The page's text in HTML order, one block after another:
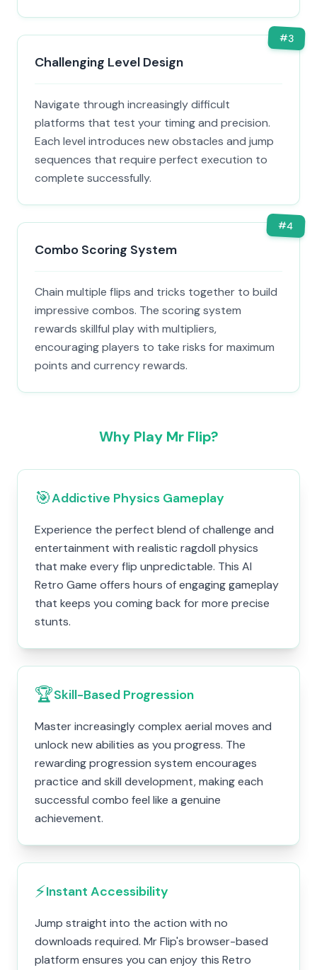
#3
Challenging Level Design
Navigate through increasingly difficult
platforms that test your timing and precision.
Each level introduces new obstacles and jump
sequences that require perfect execution to
complete successfully.
#4
Combo Scoring System
Chain multiple flips and tricks together to build
impressive combos. The scoring system
rewards skillful play with multipliers,
encouraging players to take risks for maximum
points and currency rewards.
Why Play Mr Flip?
🎯Addictive Physics Gameplay
Experience the perfect blend of challenge and
entertainment with realistic ragdoll physics
that make every flip unpredictable. This AI
Retro Game offers hours of engaging gameplay
that keeps you coming back for more precise
stunts.
🏆Skill-Based Progression
Master increasingly complex aerial moves and
unlock new abilities as you progress. The
rewarding progression system encourages
practice and skill development, making each
successful combo feel like a genuine
achievement.
⚡Instant Accessibility
Jump straight into the action with no
downloads required. Mr Flip's browser-based
platform ensures you can enjoy this Retro